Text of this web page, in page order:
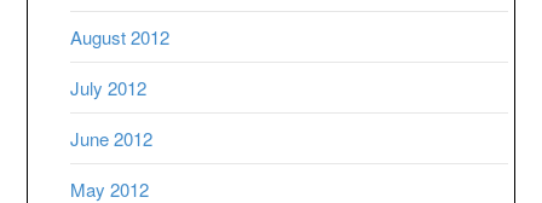
August 2012
July 2012
June 2012
May 2012